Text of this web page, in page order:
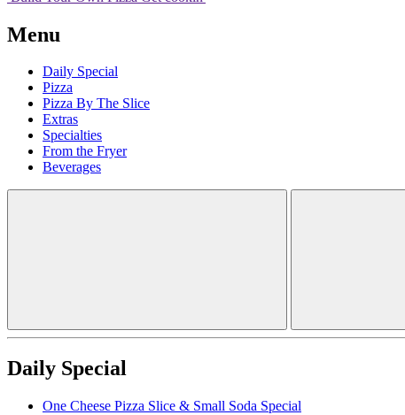
Menu
Daily Special
Pizza
Pizza By The Slice
Extras
Specialties
From the Fryer
Beverages
Daily Special
One Cheese Pizza Slice & Small Soda Special